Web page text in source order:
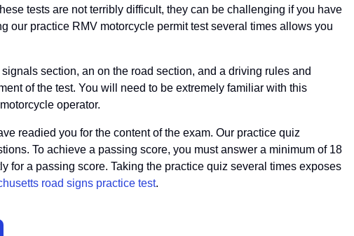
tests are not terribly difficult, they can be challenging if you have
our practice RMV motorcycle permit test several times allows you
section, an on the road section, and a driving rules and
of the test. You will need to be extremely familiar with this
operator.
readied you for the content of the exam. Our practice quiz
To achieve a passing score, you must answer a minimum of 18
for a passing score. Taking the practice quiz several times exposes
road signs practice test.